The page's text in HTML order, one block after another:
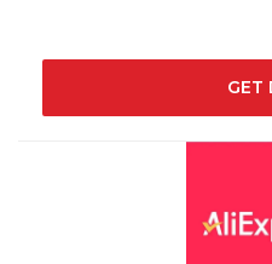
GET